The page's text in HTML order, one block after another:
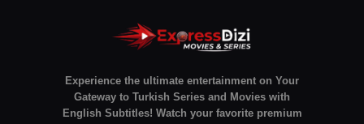
Experience the ultimate entertainment on Your
Gateway to Turkish Series and Movies with
English Subtitles! Watch your favorite premium